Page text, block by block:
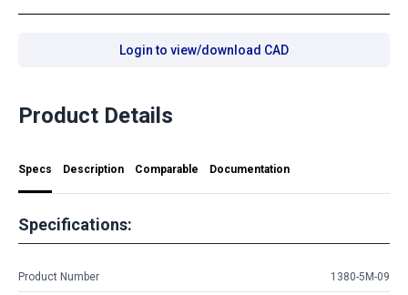
Login to view/download CAD
Product Details
Specs Description Comparable Documentation
Specifications:
Product Number 1380-5M-09